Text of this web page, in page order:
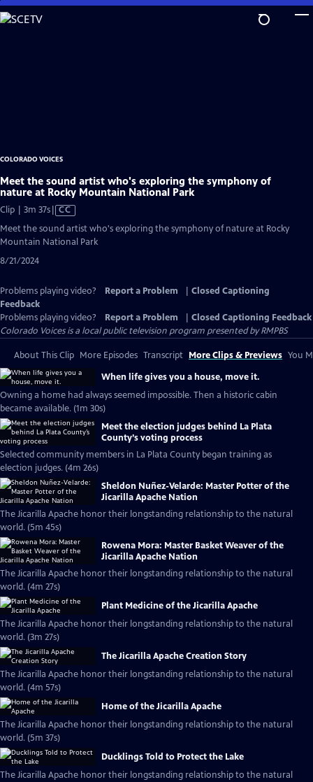
Skip
to
COLORADO VOICES
Meet the sound artist who's exploring the symphony of
nature at Rocky Mountain National Park
Clip | 3m 37sVideo
has
Closed
CC
Meet the sound artist who's exploring the symphony of nature at Rocky
Mountain National Park
8/21/2024
Problems playing video? Report a Problem
Closed Captioning
Feedback
Problems playing video?
Report a Problem
Closed Captioning Feedback
Colorado Voicesis a local public television program presented byRMPBS
About This Clip More Episodes Transcript More Clips & Previews You
When life gives you a house, move it.
Owning a home had always seemed impossible. Then a historic cabin
became available. (1m 30s)
Meet the election judges behind La Plata
County’s voting process
Selected community members in La Plata County began training as
election judges. (4m 26s)
Sheldon Nuñez-Velarde: Master Potter of the
Jicarilla Apache Nation
The Jicarilla Apache honor their longstanding relationship to the natural
world. (5m 45s)
Rowena Mora: Master Basket Weaver of the
Jicarilla Apache Nation
The Jicarilla Apache honor their longstanding relationship to the natural
world. (4m 27s)
Plant Medicine of the Jicarilla Apache
The Jicarilla Apache honor their longstanding relationship to the natural
world. (3m 27s)
The Jicarilla Apache Creation Story
The Jicarilla Apache honor their longstanding relationship to the natural
world. (4m 57s)
Home of the Jicarilla Apache
The Jicarilla Apache honor their longstanding relationship to the natural
world. (5m 37s)
Ducklings Told to Protect the Lake
The Jicarilla Apache honor their longstanding relationship to the natural